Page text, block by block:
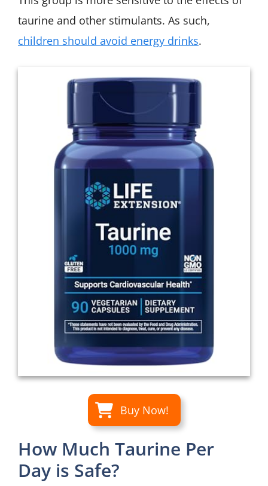
taurine and other stimulants. As such,
children should avoid energy drinks.
Buy Now!
How Much Taurine Per
Day is Safe?